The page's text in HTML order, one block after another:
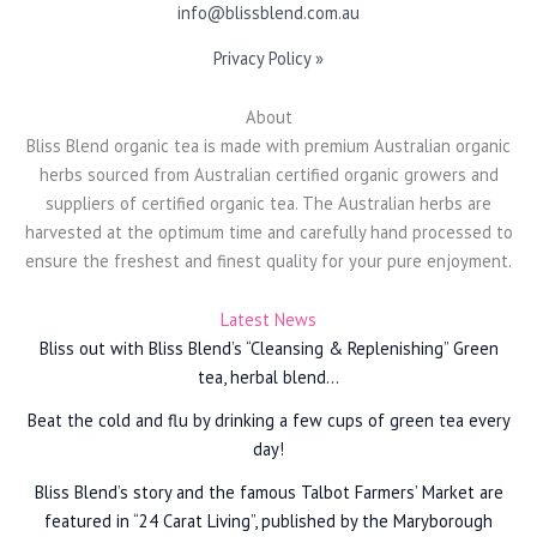
info@blissblend.com.au
Privacy Policy »
About
Bliss Blend organic tea is made with premium Australian organic
herbs sourced from Australian certified organic growers and
suppliers of certified organic tea. The Australian herbs are
harvested at the optimum time and carefully hand processed to
ensure the freshest and finest quality for your pure enjoyment.
Latest News
Bliss out with Bliss Blend’s “Cleansing & Replenishing” Green
tea, herbal blend…
Beat the cold and flu by drinking a few cups of green tea every
day!
Bliss Blend’s story and the famous Talbot Farmers’ Market are
featured in “24 Carat Living”, published by the Maryborough